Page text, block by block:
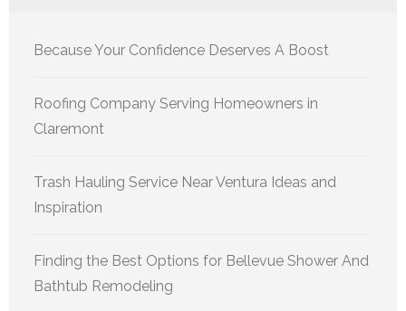
Because Your Confidence Deserves A Boost
Roofing Company Serving Homeowners in
Claremont
Trash Hauling Service Near Ventura Ideas and
Inspiration
Finding the Best Options for Bellevue Shower And
Bathtub Remodeling